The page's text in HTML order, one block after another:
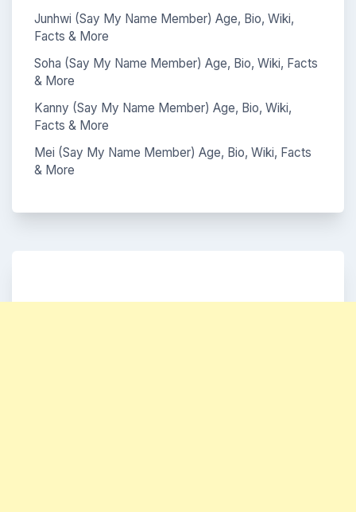
Junhwi (Say My Name Member) Age, Bio, Wiki,
Facts & More
Soha (Say My Name Member) Age, Bio, Wiki, Facts
& More
Kanny (Say My Name Member) Age, Bio, Wiki,
Facts & More
Mei (Say My Name Member) Age, Bio, Wiki, Facts
& More